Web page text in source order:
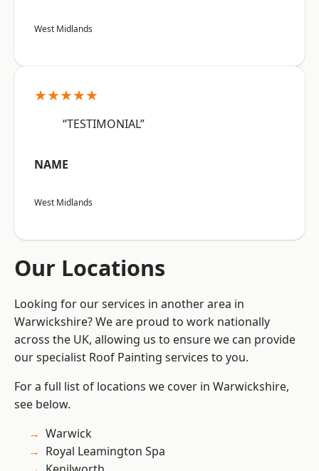
West Midlands
★★★★★
“TESTIMONIAL”
NAME
West Midlands
Our Locations
Looking for our services in another area in
Warwickshire? We are proud to work nationally
across the UK, allowing us to ensure we can provide
our specialist Roof Painting services to you.
For a full list of locations we cover in Warwickshire,
see below.
Warwick
Royal Leamington Spa